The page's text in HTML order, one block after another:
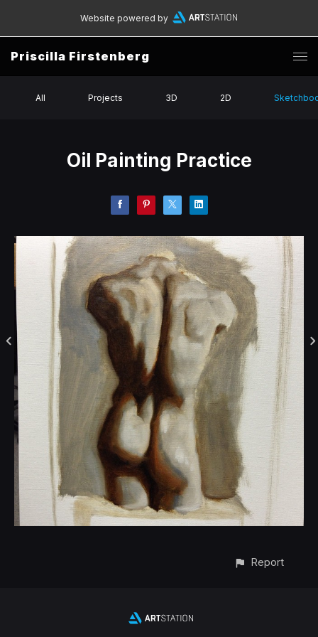
Website powered by
Priscilla Firstenberg
All Projects 3D 2D
Oil Painting Practice
Report